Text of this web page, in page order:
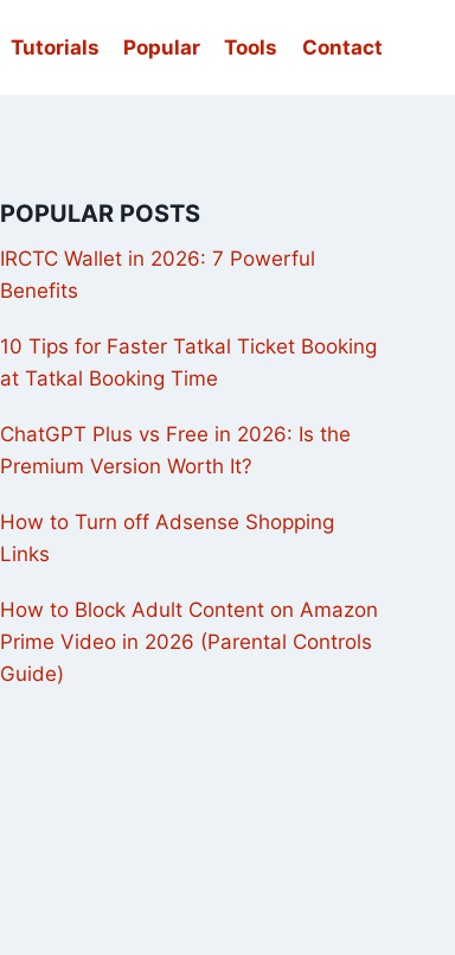
Tutorials Popular Tools Contact
POPULAR POSTS
IRCTC Wallet in 2026: 7 Powerful
Benefits
10 Tips for Faster Tatkal Ticket Booking
at Tatkal Booking Time
ChatGPT Plus vs Free in 2026: Is the
Premium Version Worth It?
How to Turn off Adsense Shopping
Links
How to Block Adult Content on Amazon
Prime Video in 2026 (Parental Controls
Guide)